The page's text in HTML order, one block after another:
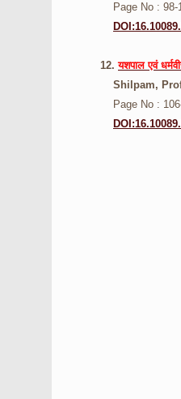
Page No : 98-
12.यशपाल एवं
Shilpam,
Page No :